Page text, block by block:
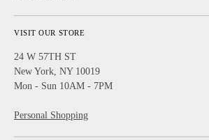
VISIT OUR STORE
24 W 57TH ST
New York, NY 10019
Mon - Sun 10AM - 7PM
Personal Shopping